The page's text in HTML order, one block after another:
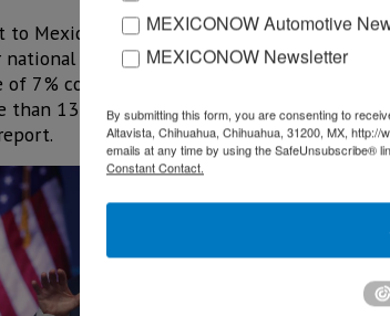
to Mexico is reflected not only in the
national development and
of 7% compared to 2018, and the
132,000 customers in 17 states,” said
MEXICONOW Automotive
MEXICONOW Newsletter
By submitting this form, you are consenting to
Altavista, Chihuahua, Chihuahua, 31200, MX,
emails at any time by using the SafeUnsubscribe®
Constant Contact.